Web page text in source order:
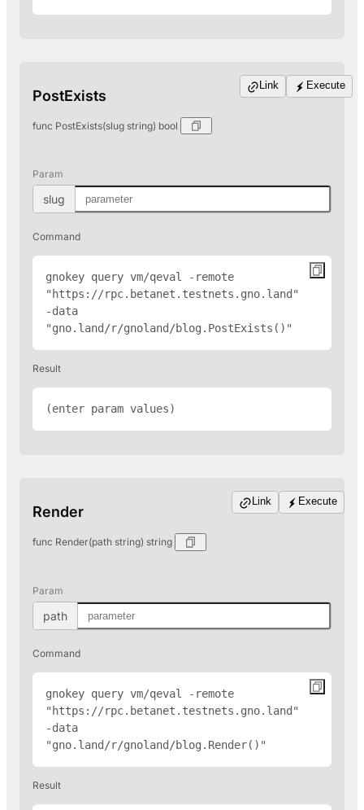
PostExists
func PostExists(slug string) bool
Link Execute
Param
slug
Command
gnokey query vm/qeval -remote
" https://rpc.betanet.testnets.gno.land "
-data
"gno.land/r/gnoland/blog.PostExists( )"
Result
(enter param values)
Render
func Render(path string) string
Link Execute
Param
path
Command
gnokey query vm/qeval -remote
"https://rpc.betanet.testnets.gno.land"
-data
"gno.land/r/gnoland/blog.Render( )"
Result